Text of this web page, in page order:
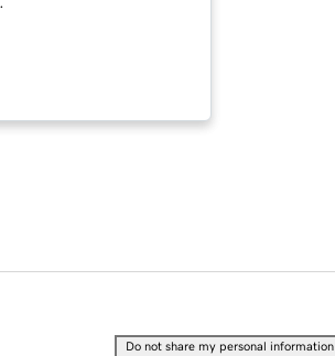
Do not share my personal information